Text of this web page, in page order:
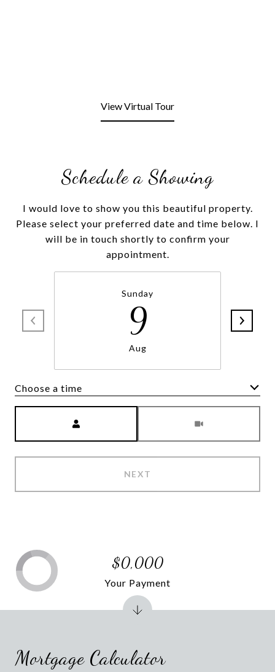
View Virtual Tour
Schedule a Showing
I would love to show you this beautiful property.
Please select your preferred date and time below. I
will be in touch shortly to confirm your
Sunday
9
Aug
Choose a time
NEXT
Mortgage Calculator
$0,000
Your Payment